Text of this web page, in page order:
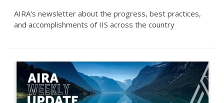
AIRA's newsletter about the progress, best practices,
and accomplishments of IIS across the country